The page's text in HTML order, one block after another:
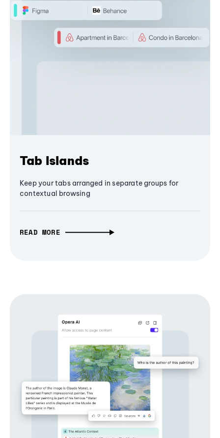
Tab Islands
Keep your tabs arranged in separate groups for
contextual browsing
READ MORE